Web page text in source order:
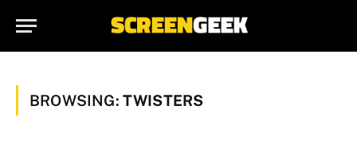
BROWSING: TWISTERS